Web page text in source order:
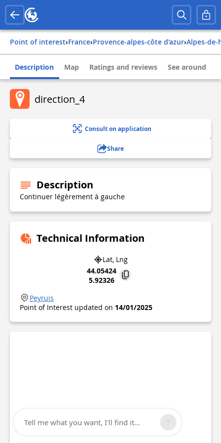
Point of interest› france› provence-alpes-côte d'azur› alpes-
Description Map Ratings and reviews See around
direction_4
Consult on application
Share
Description
Continuer légèrement à gauche
Technical Information
Lat, Lng
44.05424
5.92326
Peyruis
Point of Interest updated on 14/01/2025
Tell me what you want, I'll find it...